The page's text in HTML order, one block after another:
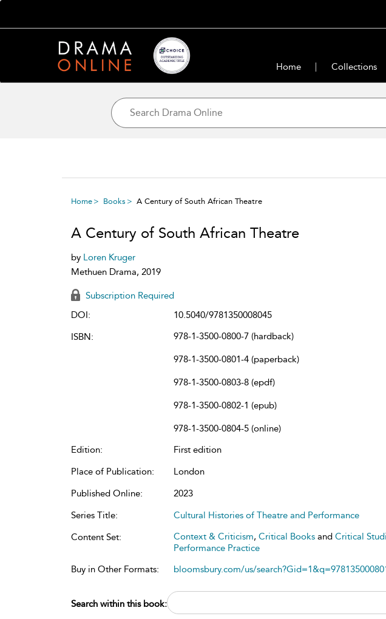
Home Collections
Home Books A Century of South African Theatre
A Century of South African Theatre
by Loren Kruger
Methuen Drama, 2019
Subscription Required
DOI:
10.5040/9781350008045
ISBN:
978-1-3500-0800-7 (hardback)
978-1-3500-0801-4 (paperback)
978-1-3500-0803-8 (epdf)
978-1-3500-0802-1 (epub)
978-1-3500-0804-5 (online)
Edition:
First edition
Place of Publication:
London
Published Online:
2023
Series Title:
Cultural Histories of Theatre and Performance
Content Set:
Context & Criticism, Critical Books and Critical
Performance Practice
Buy in Other Formats:
bloomsbury.com/us/
Search within this book: